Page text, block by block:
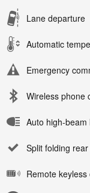
Lane departure
Automatic
Emergency
Wireless phone
Auto high-beam
Split folding
Remote keyless